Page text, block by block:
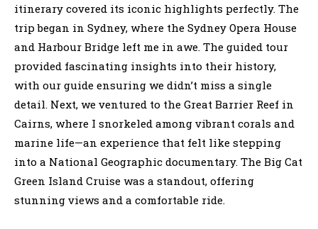
itinerary covered its iconic highlights perfectly. The
trip began in Sydney, where the Sydney Opera House
and Harbour Bridge left me in awe. The guided tour
provided fascinating insights into their history,
with our guide ensuring we didn’t miss a single
detail. Next, we ventured to the Great Barrier Reef in
Cairns, where I snorkeled among vibrant corals and
marine life—an experience that felt like stepping
into a National Geographic documentary. The Big Cat
Green Island Cruise was a standout, offering
stunning views and a comfortable ride.